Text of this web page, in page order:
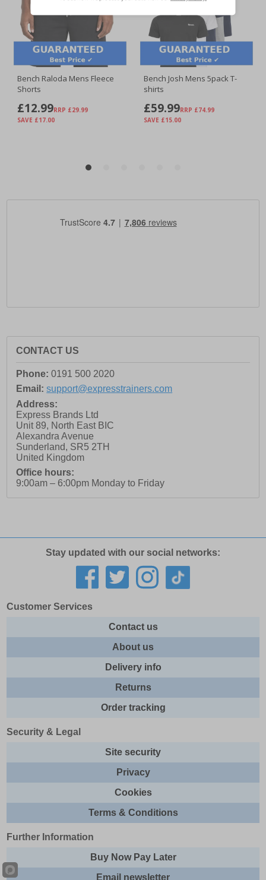
CONTACT US
Phone: 0191 500 2020
Email: support@expresstrainers.com
Address:
Express Brands Ltd
Unit 89, North East BIC
Alexandra Avenue
Sunderland, SR5 2TH
United Kingdom
Office hours:
9:00am – 6:00pm Monday to Friday
Stay updated with our social networks:
Customer Services
Contact us
About us
Delivery info
Returns
Order tracking
Security & Legal
Site security
Privacy
Cookies
Terms & Conditions
Further Information
Buy Now Pay Later
Email newsletter